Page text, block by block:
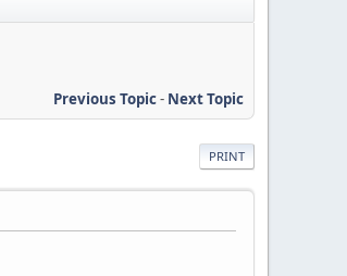
Previous Topic- Next Topic
PRINT